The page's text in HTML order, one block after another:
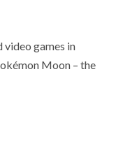
games in
Moon – the